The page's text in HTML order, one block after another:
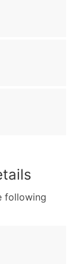
following